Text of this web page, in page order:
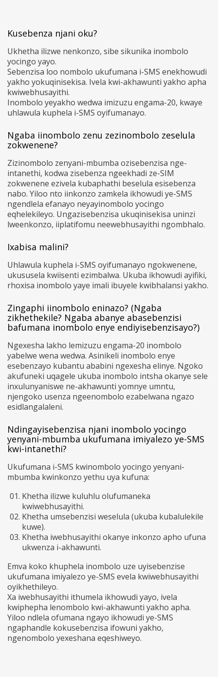
Kusebenza njani oku?
Ukhetha ilizwe nenkonzo, sibe sikunika inombolo
yocingo yayo.
Sebenzisa loo nombolo ukufumana i-SMS enekhowudi
yakho yokuqinisekisa. Ivela kwi-akhawunti yakho apha
kwiwebhusayithi.
Inombolo yeyakho wedwa imizuzu engama-20, kwaye
uhlawula kuphela i-SMS oyifumanayo.
Ngaba iinombolo zenu zezinombolo zeselula
zokwenene?
Zizinombolo zenyani-mbumba ozisebenzisa nge-
intanethi, kodwa zisebenza ngeekhadi ze-SIM
zokwenene ezivela kubaphathi beselula esisebenza
nabo. Yiloo nto iinkonzo zamkela ikhowudi ye-SMS
ngendlela efanayo neyayinombolo yocingo
eqhelekileyo. Ungazisebenzisa ukuqinisekisa uninzi
lweenkonzo, iiplatifomu neewebhusayithi ngombhalo.
Ixabisa malini?
Uhlawula kuphela i-SMS oyifumanayo ngokwenene,
ukususela kwiisenti ezimbalwa. Ukuba ikhowudi ayifiki,
rhoxisa inombolo yaye imali ibuyele kwibhalansi yakho.
Zingaphi iinombolo eninazo? (Ngaba
zikhethekile? Ngaba abanye abasebenzisi
bafumana inombolo enye endiyisebenzisayo?)
Ngexesha lakho lemizuzu engama-20 inombolo
yabelwe wena wedwa. Asinikeli inombolo enye
esebenzayo kubantu ababini ngexesha elinye. Ngoko
akufuneki uqagele ukuba inombolo intsha okanye sele
inxulunyaniswe ne-akhawunti yomnye umntu,
njengoko usenza ngeenombolo ezabelwana ngazo
esidlangalaleni.
Ndingayisebenzisa njani inombolo yocingo
yenyani-mbumba ukufumana imiyalezo ye-SMS
kwi-intanethi?
Ukufumana i-SMS kwinombolo yocingo yenyani-
mbumba kwinkonzo yethu uya kufuna:
Khetha ilizwe kuluhlu olufumaneka
kwiwebhusayithi.
Khetha umsebenzisi weselula (ukuba kubalulekile
kuwe).
Khetha iwebhusayithi okanye inkonzo apho ufuna
ukwenza i-akhawunti.
Emva koko khuphela inombolo uze uyisebenzise
ukufumana imiyalezo ye-SMS evela kwiwebhusayithi
oyikhethileyo.
Xa iwebhusayithi ithumela ikhowudi yayo, ivela
kwiphepha lenombolo kwi-akhawunti yakho apha.
Yiloo ndlela ofumana ngayo ikhowudi ye-SMS
ngaphandle kokusebenzisa ifowuni yakho,
ngenombolo yexeshana eqeshiweyo.